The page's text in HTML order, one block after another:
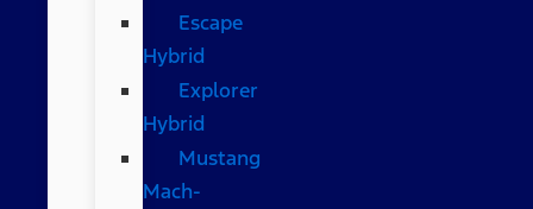
Escape
Hybrid
Explorer
Hybrid
Mustang
Mach-